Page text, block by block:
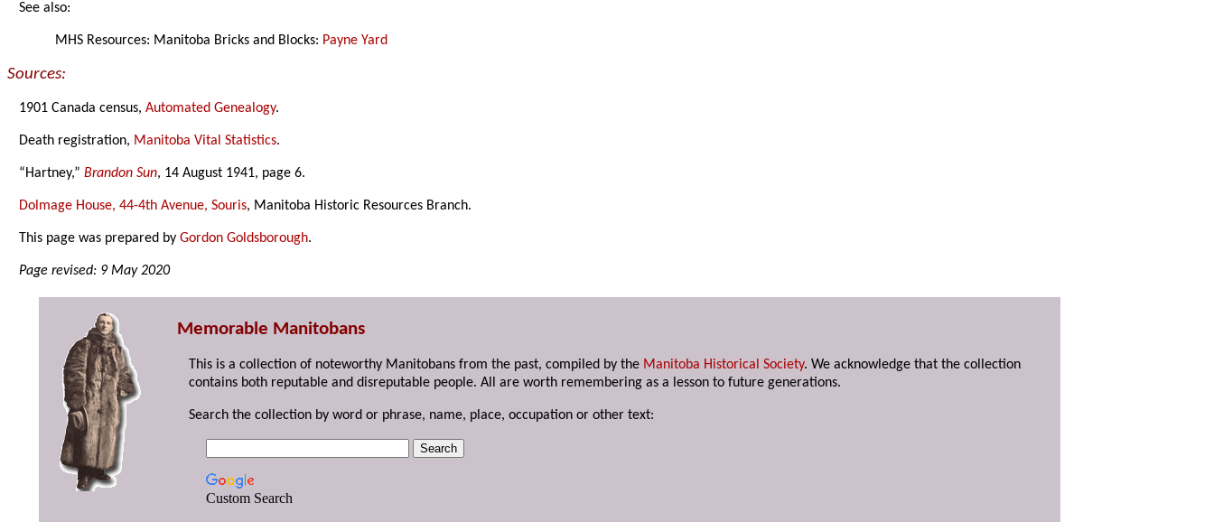
See also:
MHS Resources: Manitoba Bricks and Blocks: Payne Yard
Sources:
1901 Canada census,Automated Genealogy.
Death registration, Manitoba Vital Statistics.
“Hartney,”Brandon Sun, 14 August 1941, page 6.
Dolmage House, 44-4th Avenue, Souris, Manitoba Historic Resources Branch.
This page was prepared byGordon Goldsborough.
Page revised: 9 May 2020
Memorable Manitobans
This is a collection of noteworthy Manitobans from the past, compiled by the Manitoba Historical Society. We acknowledge that the collection
contains both reputable and disreputable people. All are worth remembering as a lesson to future generations.
Search the collection by word or phrase, name, place, occupation or other text:
Custom Search